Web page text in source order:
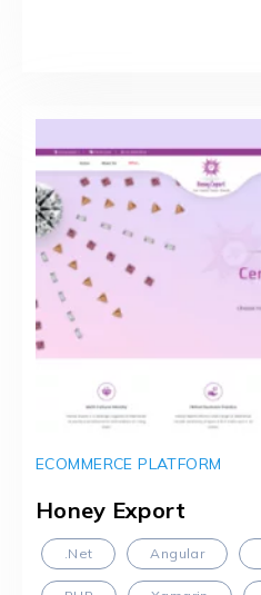
ECOMMERCE PLATFORM
Honey Export
.Net Angular